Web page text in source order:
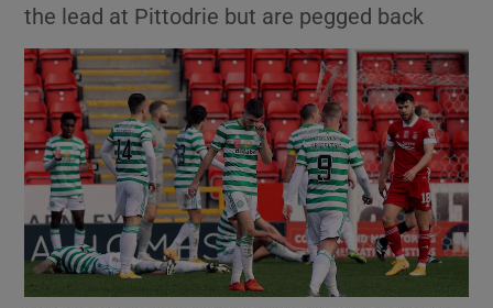
Show Environment sub sections
Show Technology sub sections
Show Science sub sections
the lead at Pittodrie but are pegged back